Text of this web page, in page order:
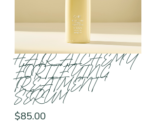
HAIR ALCHEMY
FORTIFYING
TREATMENT
SERUM
$85.00